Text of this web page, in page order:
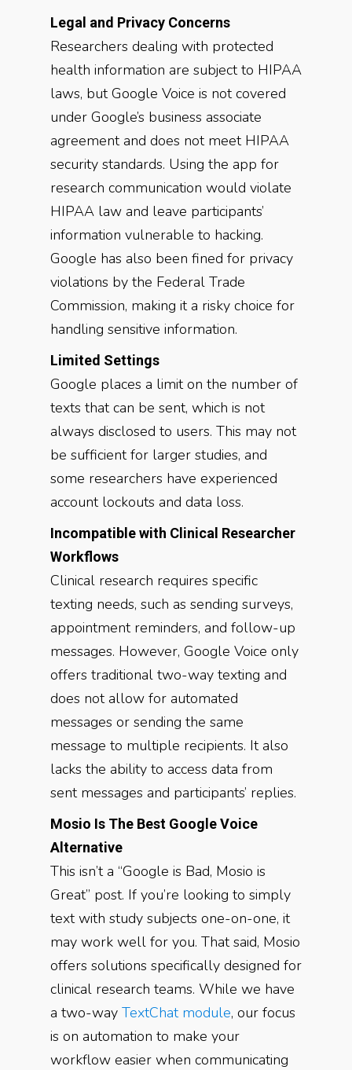
Legal and Privacy Concerns
Researchers dealing with protected
health information are subject to HIPAA
laws, but Google Voice is not covered
under Google’s business associate
agreement and does not meet HIPAA
security standards. Using the app for
research communication would violate
HIPAA law and leave participants’
information vulnerable to hacking.
Google has also been fined for privacy
violations by the Federal Trade
Commission, making it a risky choice for
handling sensitive information.
Limited Settings
Google places a limit on the number of
texts that can be sent, which is not
always disclosed to users. This may not
be sufficient for larger studies, and
some researchers have experienced
account lockouts and data loss.
Incompatible with Clinical Researcher
Workflows
Clinical research requires specific
texting needs, such as sending surveys,
appointment reminders, and follow-up
messages. However, Google Voice only
offers traditional two-way texting and
does not allow for automated
messages or sending the same
message to multiple recipients. It also
lacks the ability to access data from
sent messages and participants’ replies.
Mosio Is The Best Google Voice
Alternative
This isn’t a “Google is Bad, Mosio is
Great” post. If you’re looking to simply
text with study subjects one-on-one, it
may work well for you. That said, Mosio
offers solutions specifically designed for
clinical research teams. While we have
a two-way TextChat module, our focus
is on automation to make your
workflow easier when communicating